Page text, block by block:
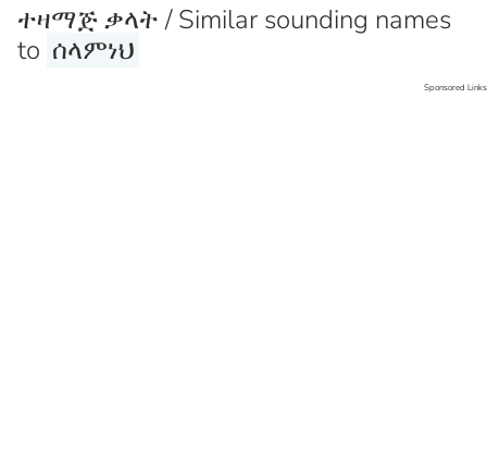
ተዛማጅ ቃላት / Similar sounding names
to ሰላምነህ
Sponsored Links